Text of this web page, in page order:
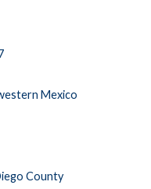
Mexico
County